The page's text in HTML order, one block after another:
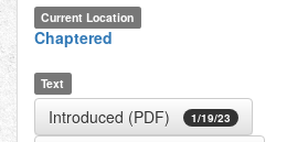
Current Location
Chaptered
Text
Introduced (PDF) 1/19/23